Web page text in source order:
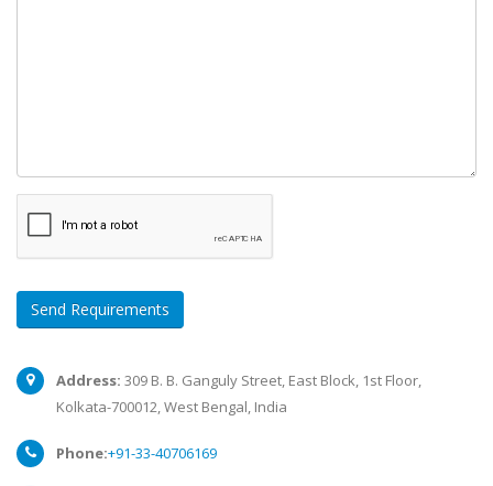
Send Requirements
Address: 309 B. B. Ganguly Street, East Block, 1st Floor,
Kolkata-700012, West Bengal, India
Phone:+91-33-40706169